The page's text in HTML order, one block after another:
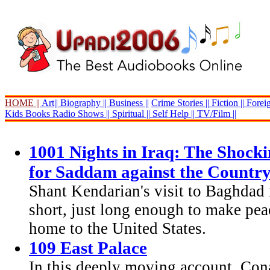
HOME || Art|| Biography || Business || Crime Stories || Fiction ||
Kids Books Radio Shows || Spiritual || Self Help || TV/Film ||
1001 Nights in Iraq: The
for Saddam against the
Shant Kendarian's visit to Baghdad
short, just long enough to make
home to the United States.
109 East Palace